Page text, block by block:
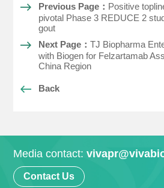
Previous Page： Positive
pivotal Phase 3 REDUCE 2
gout
Next Page：TJ Biopharma
with Biogen for Felzartamab
China Region
Back
Media contact:
Contact Us